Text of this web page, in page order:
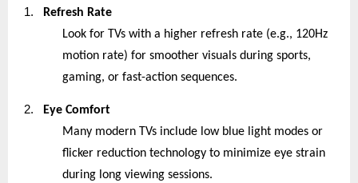
1.
Refresh Rate
Look for TVs with a higher refresh rate (e.g., 120Hz
motion rate) for smoother visuals during sports,
gaming, or fast-action sequences.
2.
Eye Comfort
Many modern TVs include low blue light modes or
flicker reduction technology to minimize eye strain
during long viewing sessions.